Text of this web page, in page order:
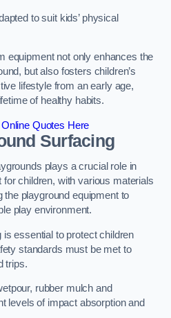
to suit kids’ physical
equipment not only enhances the
but also fosters children’s
lifestyle from an early age,
of healthy habits.
Quotes Here
Surfacing
plays a crucial role in
children, with various materials
playground equipment to
play environment.
essential to protect children
standards must be met to
trips.
rubber mulch and
levels of impact absorption and